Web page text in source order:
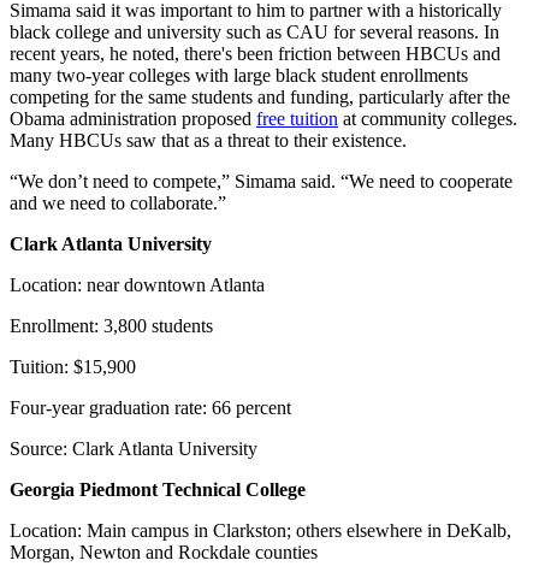
Simama said it was important to him to partner with a historically
black college and university such as CAU for several reasons. In
recent years, he noted, there's been friction between HBCUs and
many two-year colleges with large black student enrollments
competing for the same students and funding, particularly after the
Obama administration proposed free tuition at community colleges.
Many HBCUs saw that as a threat to their existence.
“We don’t need to compete,” Simama said. “We need to cooperate
and we need to collaborate.”
Clark Atlanta University
Location: near downtown Atlanta
Enrollment: 3,800 students
Tuition: $15,900
Four-year graduation rate: 66 percent
Source: Clark Atlanta University
Georgia Piedmont Technical College
Location: Main campus in Clarkston; others elsewhere in DeKalb,
Morgan, Newton and Rockdale counties